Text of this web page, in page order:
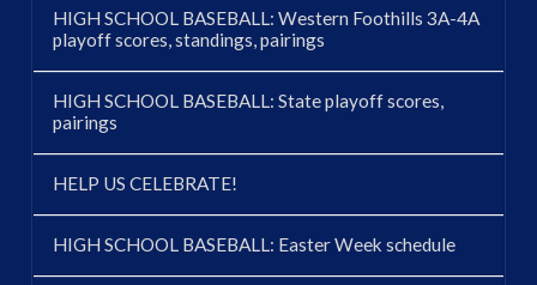
HIGH SCHOOL BASEBALL: Western Foothills 3A-4A
playoff scores, standings, pairings
HIGH SCHOOL BASEBALL: State playoff scores,
pairings
HELP US CELEBRATE!
HIGH SCHOOL BASEBALL: Easter Week schedule